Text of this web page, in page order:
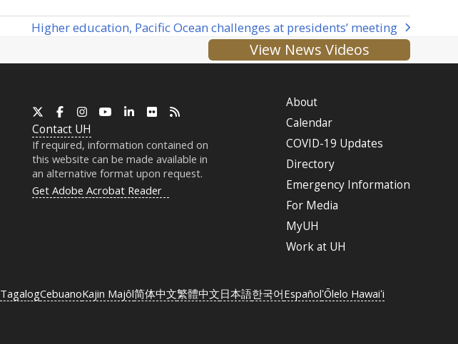
next
Higher education, Pacific Ocean challenges at presidents’ meeting
View News Videos
X Facebook
InstagramYouTubeLinkedInFlickr
Contact UH
If required, information contained on
this website can be made available in
an alternative format upon request.
Get Adobe Acrobat Reader
About
Calendar
COVID-19 Updates
Directory
Emergency Information
For Media
MyUH
Work at UH
TagalogCebuanoKajin Majôl简体中文繁體中文日本語한국어EspañolʻŌlelo Hawaiʻi